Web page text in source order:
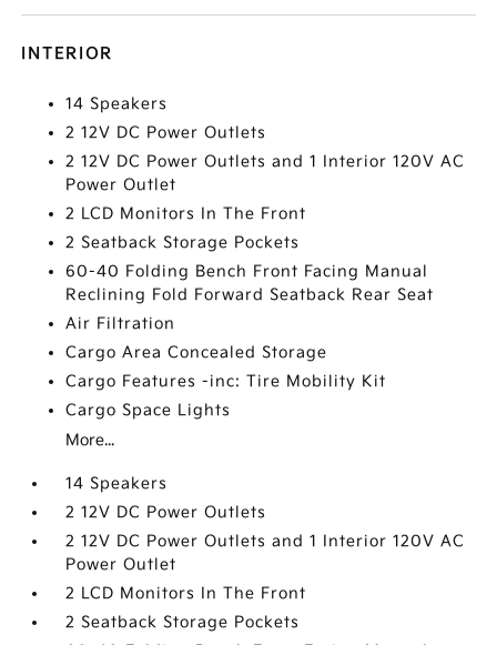
INTERIOR
14 Speakers
2 12V DC Power Outlets
2 12V DC Power Outlets and 1 Interior 120V AC
Power Outlet
2 LCD Monitors In The Front
2 Seatback Storage Pockets
60-40 Folding Bench Front Facing Manual
Reclining Fold Forward Seatback Rear Seat
Air Filtration
Cargo Area Concealed Storage
Cargo Features -inc: Tire Mobility Kit
Cargo Space Lights
More...
14 Speakers
2 12V DC Power Outlets
2 12V DC Power Outlets and 1 Interior 120V AC
Power Outlet
2 LCD Monitors In The Front
2 Seatback Storage Pockets